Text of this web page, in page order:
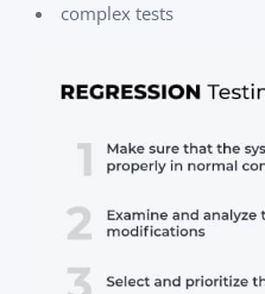
complex tests